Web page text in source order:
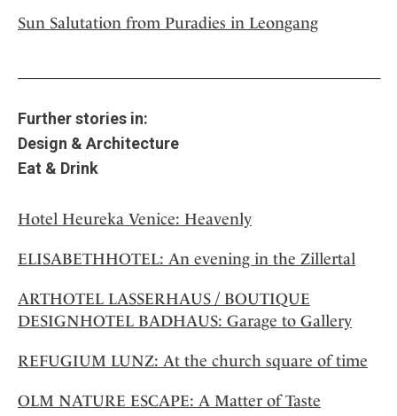
Sun Salutation from Puradies in Leongang
Further stories in:
Design & Architecture
Eat & Drink
Hotel Heureka Venice: Heavenly
ELISABETHHOTEL: An evening in the Zillertal
ARTHOTEL LASSERHAUS / BOUTIQUE
DESIGNHOTEL BADHAUS: Garage to Gallery
REFUGIUM LUNZ: At the church square of time
OLM NATURE ESCAPE: A Matter of Taste